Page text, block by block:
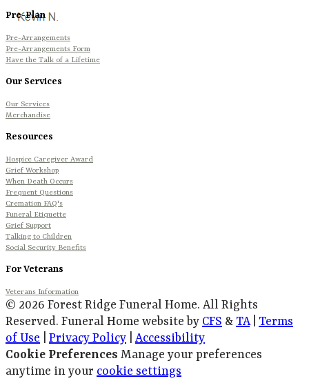
Pre-Plan
Pre-Arrangements
Pre-Arrangements Form
Have the Talk of a Lifetime
Our Services
Our Services
Merchandise
Resources
Hospice Caregiver Award
Grief Workshop
When Death Occurs
Frequent Questions
Cremation FAQ's
Funeral Etiquette
Grief Support
Talking to Children
Social Security Benefits
For Veterans
Veterans Information
© 2026 Forest Ridge Funeral Home. All Rights
Reserved. Funeral Home website by CFS & TA| Terms
of Use
Privacy Policy
Accessibility
Cookie Preferences Manage your preferences
anytime in your cookie settings